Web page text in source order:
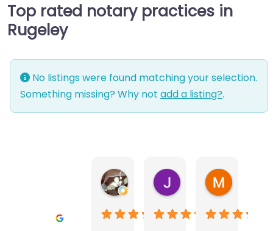
Top rated notary practices in
Rugeley
No listings were found matching your selection.
Something missing? Why not add a listing?.
Warwick Lea
1 month ago
June Morland
2 months ago